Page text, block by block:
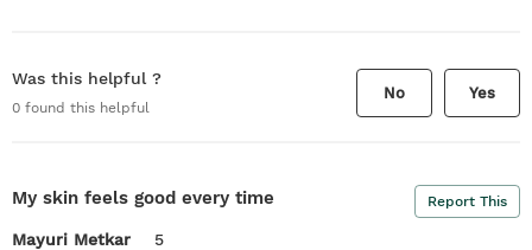
Was this helpful ?
0 found this helpful
No Yes
My skin feels good every time Report This
Mayuri Metkar
5